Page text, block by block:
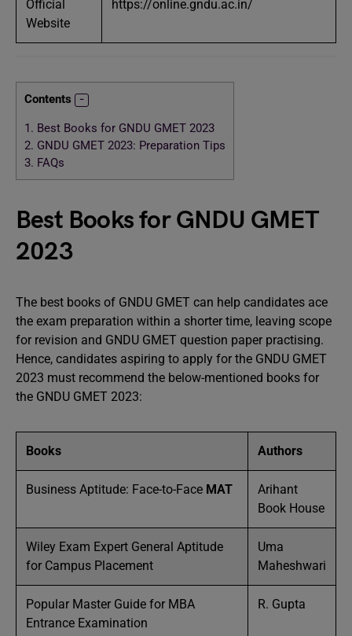
Official
Website
https://online.gndu.ac.in/
Contents
1. Best Books for GNDU GMET 2023
2. GNDU GMET 2023: Preparation Tips
3. FAQs
Best Books for GNDU GMET
2023
The best books of GNDU GMET can help candidates ace
the exam preparation within a shorter time, leaving scope
for revision and GNDU GMET question paper practising.
Hence, candidates aspiring to apply for the GNDU GMET
2023 must recommend the below-mentioned books for
the GNDU GMET 2023:
Books Authors
Business Aptitude: Face-to-Face MAT
Arihant
Book House
Wiley Exam Expert General Aptitude
for Campus Placement
Uma
Maheshwari
Popular Master Guide for MBA
Entrance Examination
R. Gupta